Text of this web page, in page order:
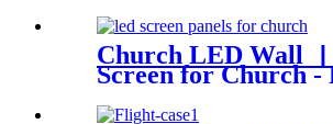
Church LED Wall
Screen for Church -